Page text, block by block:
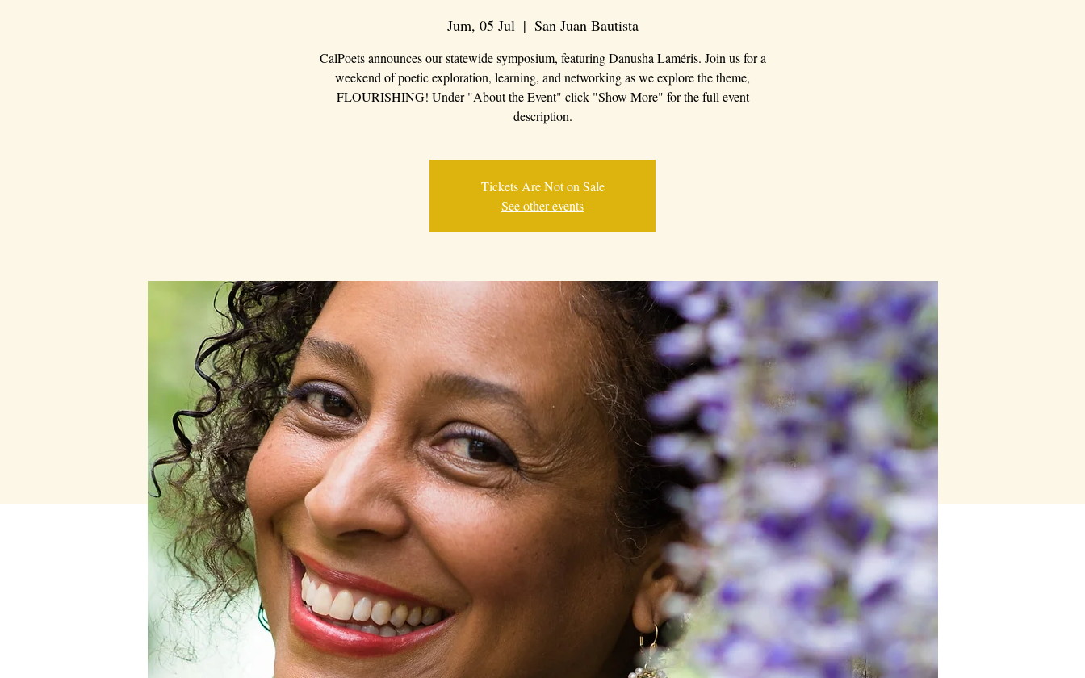
Jum, 05 Jul
  |
San Juan Bautista
CalPoets announces our statewide symposium, featuring Danusha Laméris. Join us for a
weekend of poetic exploration, learning, and networking as we explore the theme,
FLOURISHING! Under "About the Event" click "Show More" for the full event
description.
Tickets Are Not on Sale
See other events